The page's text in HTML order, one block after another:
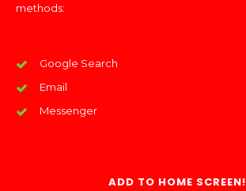
methods:
Google Search
Email
Messenger
ADD TO HOME SCREEN!